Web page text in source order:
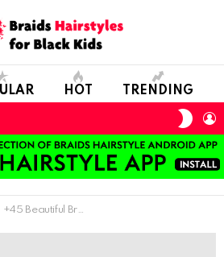
HOT TRENDING
+45 Beautiful Braids for Your Next Hairdo